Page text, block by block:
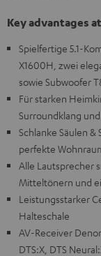
Key advantages
Spielfertige 5.1-
X1600H, zwei
sowie Subwoofer
Für starken
Surroundklang
Schlanke Säulen
perfekte
Alle Lautsprecher
Mitteltönern und
Leistungsstarker
Halteschale
AV-Receiver
DTS:X, DTS